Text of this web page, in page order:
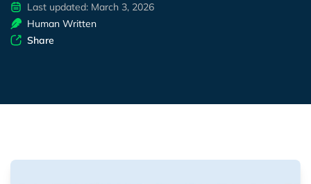
Last updated: March 3, 2026
Human Written
Share